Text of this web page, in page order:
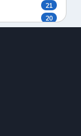
21
20